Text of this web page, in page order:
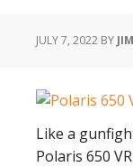
JULY 7, 2022 BY
Like a
Polaris 650